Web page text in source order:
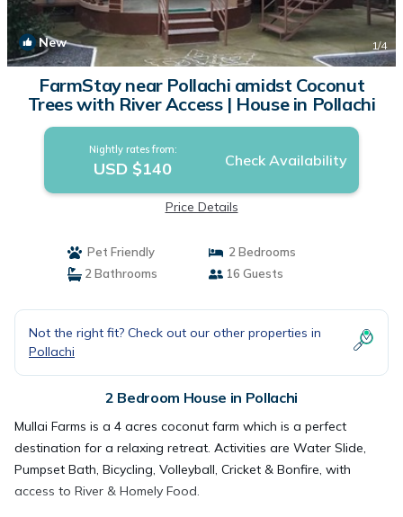
New 1/4
FarmStay near Pollachi amidst Coconut
Trees with River Access | House in Pollachi
Nightly rates from:
USD $140 Check Availability
Price Details
Pet Friendly
2 Bedrooms
2 Bathrooms
16 Guests
Not the right fit? Check out our other properties in
Pollachi
2 Bedroom House in Pollachi
Mullai Farms is a 4 acres coconut farm which is a perfect
destination for a relaxing retreat. Activities are Water Slide,
Pumpset Bath, Bicycling, Volleyball, Cricket & Bonfire, with
access to River & Homely Food.